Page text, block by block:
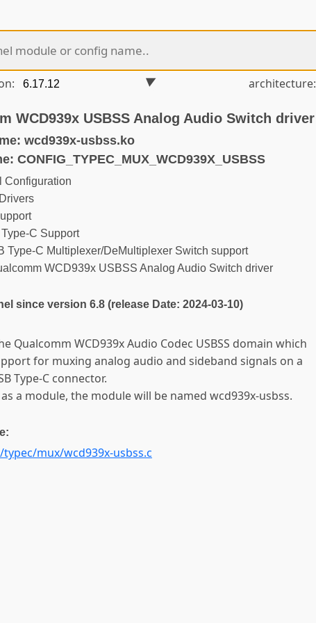
architecture:
WCD939x USBSS Analog Audio Switch driver
wcd939x-usbss.ko
CONFIG_TYPEC_MUX_WCD939X_USBSS
Configuration
C Support
Type-C Multiplexer/DeMultiplexer Switch support
WCD939x USBSS Analog Audio Switch driver
since version 6.8 (release Date: 2024-03-10)
Qualcomm WCD939x Audio Codec USBSS domain which
for muxing analog audio and sideband signals on a
Type-C connector.
a module, the module will be named wcd939x-usbss.
mux/wcd939x-usbss.c